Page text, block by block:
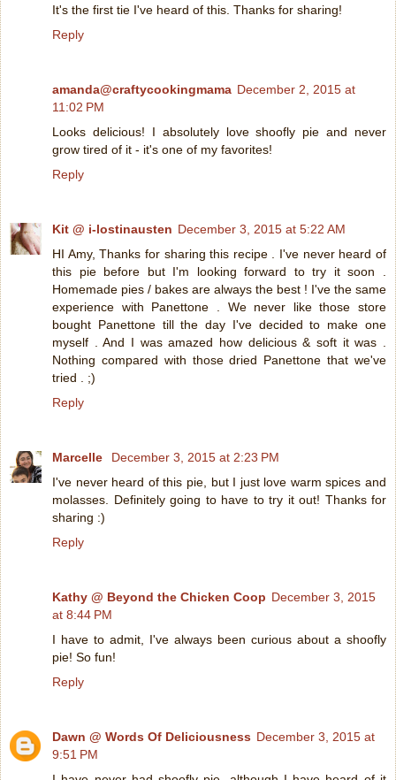
It's the first tie I've heard of this. Thanks for sharing!
Reply
amanda@craftycookingmama December 2, 2015 at
11:02 PM
Looks delicious! I absolutely love shoofly pie and never
grow tired of it - it's one of my favorites!
Reply
Kit @ i-lostinausten December 3, 2015 at 5:22 AM
HI Amy, Thanks for sharing this recipe . I've never heard of
this pie before but I'm looking forward to try it soon .
Homemade pies / bakes are always the best ! I've the same
experience with Panettone . We never like those store
bought Panettone till the day I've decided to make one
myself . And I was amazed how delicious & soft it was .
Nothing compared with those dried Panettone that we've
tried . ;)
Reply
Marcelle
December 3, 2015 at 2:23 PM
I've never heard of this pie, but I just love warm spices and
molasses. Definitely going to have to try it out! Thanks for
sharing :)
Reply
Kathy @ Beyond the Chicken Coop December 3, 2015
at 8:44 PM
I have to admit, I've always been curious about a shoofly
pie! So fun!
Reply
Dawn @ Words Of Deliciousness December 3, 2015 at
9:51 PM